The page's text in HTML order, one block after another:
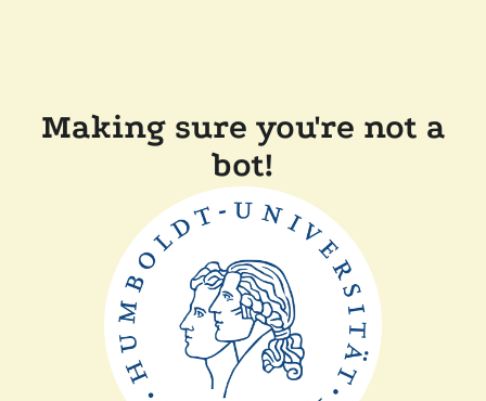
Making sure you're not a
bot!